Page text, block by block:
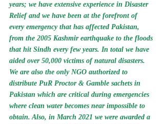
years; we have extensive experience in Disaster
Relief and we have been at the forefront of
every emergency that has affected Pakistan,
from the 2005 Kashmir earthquake to the floods
that hit Sindh every few years. In total we have
aided over 50,000 victims of natural disasters.
We are also the only NGO authorized to
distribute PuR Proctor & Gamble sachets in
Pakistan which are critical during emergencies
where clean water becomes near impossible to
obtain. Also, in March 2021 we were awarded a